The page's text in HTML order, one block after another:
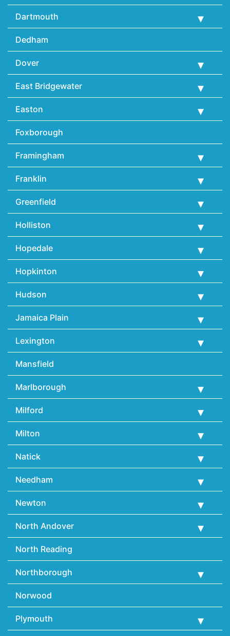
Dartmouth
Dedham
Dover
East Bridgewater
Easton
Foxborough
Framingham
Franklin
Greenfield
Holliston
Hopedale
Hopkinton
Hudson
Jamaica Plain
Lexington
Mansfield
Marlborough
Milford
Milton
Natick
Needham
Newton
North Andover
North Reading
Northborough
Norwood
Plymouth